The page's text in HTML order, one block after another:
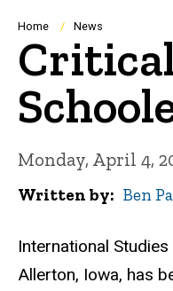
Navigation
Home News
Monday, April 4,
Written by Ben
International
Allerton, Iowa, has